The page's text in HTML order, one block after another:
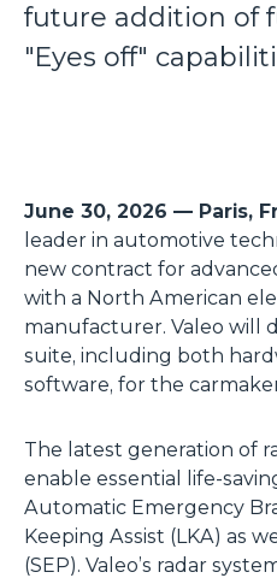
future addition of
"Eyes off"
June 30, 2026 — Paris,
leader in automotive
new contract for
with a North American
manufacturer. Valeo will
suite, including both
software, for the
The latest generation of
enable essential life-
Automatic Emergency
Keeping Assist (LKA) as
(SEP). Valeo’s radar